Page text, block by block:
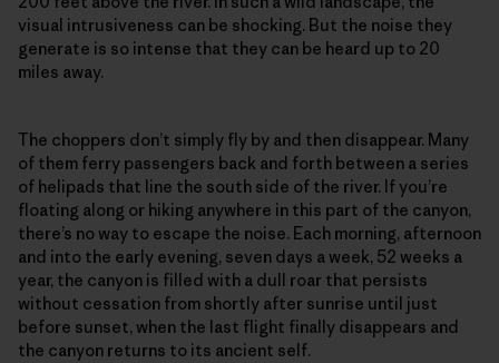
visual intrusiveness can be shocking. But the noise they
generate is so intense that they can be heard up to 20
miles away.
The choppers don’t simply fly by and then disappear. Many
of them ferry passengers back and forth between a series
of helipads that line the south side of the river. If you’re
floating along or hiking anywhere in this part of the canyon,
there’s no way to escape the noise. Each morning, afternoon
and into the early evening, seven days a week, 52 weeks a
year, the canyon is filled with a dull roar that persists
without cessation from shortly after sunrise until just
before sunset, when the last flight finally disappears and
the canyon returns to its ancient self.